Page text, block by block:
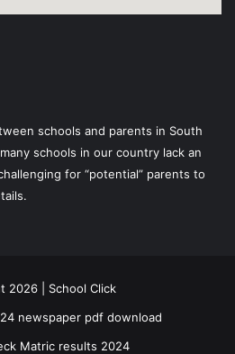
schools and parents in South
schools in our country lack an
for “potential” parents to
2026 | School Click
newspaper pdf download
Matric results 2024